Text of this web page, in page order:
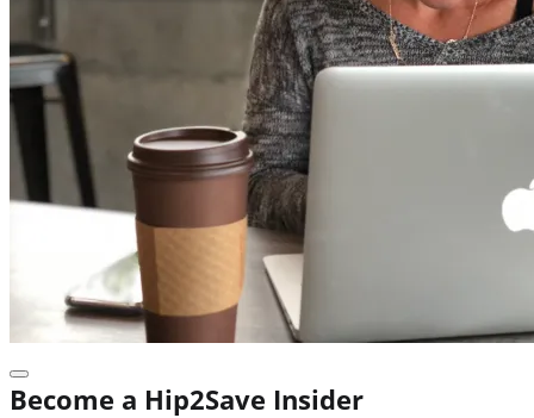
Become a Hip2Save Insider